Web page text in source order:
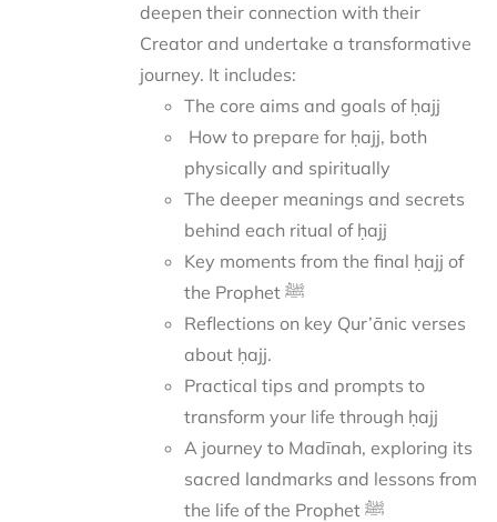
deepen their connection with their
Creator and undertake a transformative
journey. It includes:
The core aims and goals of ḥajj
How to prepare for ḥajj, both
physically and spiritually
The deeper meanings and secrets
behind each ritual of ḥajj
Key moments from the final ḥajj of
the Prophet ﷺ
Reflections on key Qur’ānic verses
about ḥajj.
Practical tips and prompts to
transform your life through ḥajj
A journey to Madīnah, exploring its
sacred landmarks and lessons from
the life of the Prophet ﷺ